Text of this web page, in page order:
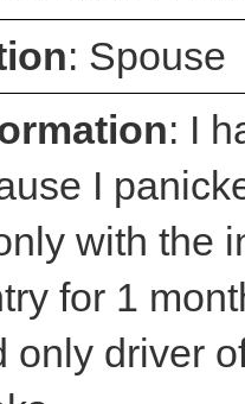
: Spouse
: I
I
with the
for 1
only driver